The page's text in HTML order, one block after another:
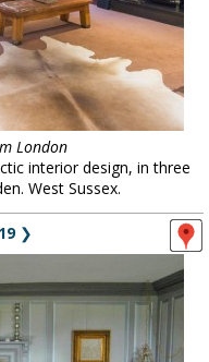
London
interior design, in three
West Sussex.
❯